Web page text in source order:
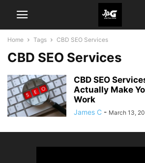
Home Tags CBD SEO Services
CBD SEO Services
CBD SEO
Actually Make
Work
James C - March 13,